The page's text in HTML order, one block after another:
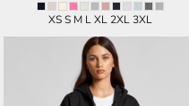
XS S M L XL 2XL 3XL